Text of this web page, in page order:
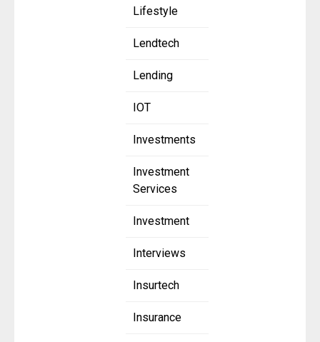
Lifestyle
Lendtech
Lending
IOT
Investments
Investment
Services
Investment
Interviews
Insurtech
Insurance